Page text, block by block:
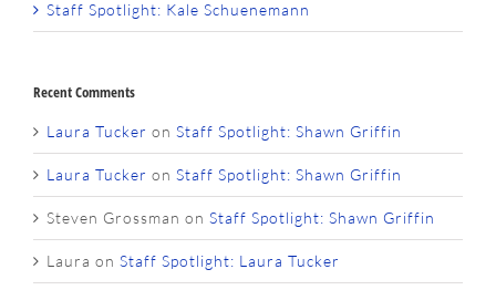
Staff Spotlight: Kale Schuenemann
Recent Comments
Laura Tucker on Staff Spotlight: Shawn Griffin
Laura Tucker on Staff Spotlight: Shawn Griffin
Steven Grossman on Staff Spotlight: Shawn Griffin
Laura on Staff Spotlight: Laura Tucker